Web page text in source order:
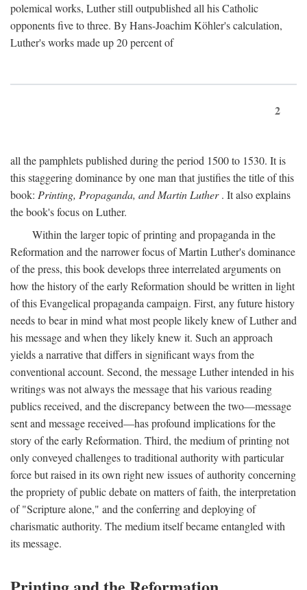
polemical works, Luther still outpublished all his Catholic
opponents five to three. By Hans-Joachim Köhler's calculation,
Luther's works made up 20 percent of
2
all the pamphlets published during the period 1500 to 1530. It is
this staggering dominance by one man that justifies the title of this
book: Printing, Propaganda, and Martin Luther. It also explains
the book's focus on Luther.
Within the larger topic of printing and propaganda in the
Reformation and the narrower focus of Martin Luther's dominance
of the press, this book develops three interrelated arguments on
how the history of the early Reformation should be written in light
of this Evangelical propaganda campaign. First, any future history
needs to bear in mind what most people likely knew of Luther and
his message and when they likely knew it. Such an approach
yields a narrative that differs in significant ways from the
conventional account. Second, the message Luther intended in his
writings was not always the message that his various reading
publics received, and the discrepancy between the two—message
sent and message received—has profound implications for the
story of the early Reformation. Third, the medium of printing not
only conveyed challenges to traditional authority with particular
force but raised in its own right new issues of authority concerning
the propriety of public debate on matters of faith, the interpretation
of "Scripture alone," and the conferring and deploying of
charismatic authority. The medium itself became entangled with
its message.